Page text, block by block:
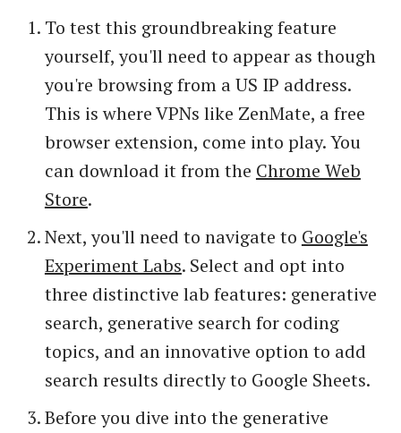
To test this groundbreaking feature
yourself, you'll need to appear as though
you're browsing from a US IP address.
This is where VPNs like ZenMate, a free
browser extension, come into play. You
can download it from the Chrome Web
Store.
Next, you'll need to navigate to Google's
Experiment Labs. Select and opt into
three distinctive lab features: generative
search, generative search for coding
topics, and an innovative option to add
search results directly to Google Sheets.
Before you dive into the generative